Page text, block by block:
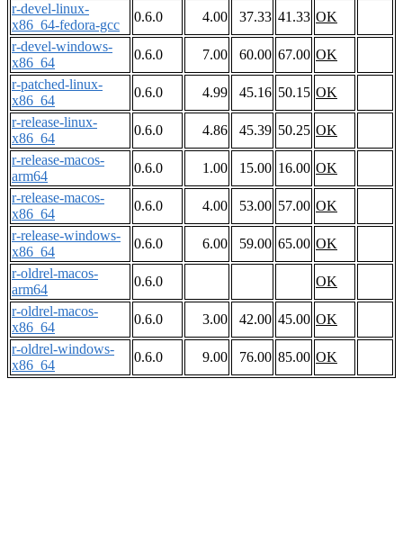
r-devel-linux-
x86_64-fedora-gcc
0.6.0 4.00 37.33 41.33 OK
r-devel-windows-
x86_64
0.6.0 7.00 60.00 67.00 OK
r-patched-linux-
x86_64
0.6.0 4.99 45.16 50.15 OK
r-release-linux-
x86_64
0.6.0 4.86 45.39 50.25 OK
r-release-macos-
arm64
0.6.0 1.00 15.00 16.00 OK
r-release-macos-
x86_64
0.6.0 4.00 53.00 57.00 OK
r-release-windows-
x86_64
0.6.0 6.00 59.00 65.00 OK
r-oldrel-macos-
arm64
0.6.0
OK
r-oldrel-macos-
x86_64
0.6.0 3.00 42.00 45.00 OK
r-oldrel-windows-
x86_64
0.6.0 9.00 76.00 85.00 OK